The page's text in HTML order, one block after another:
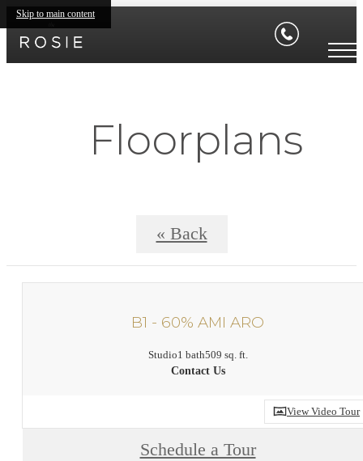
Skip to main content
Floorplans
« Back
B1 - 60% AMI ARO
Studio1 bath509 sq. ft.
Contact Us
View Video Tour
Schedule a Tour